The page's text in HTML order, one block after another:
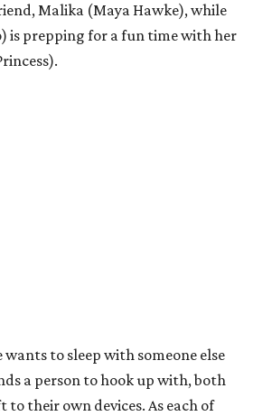
Malika (Maya Hawke), while
is prepping for a fun time with her
wants to sleep with someone else
a person to hook up with, both
to their own devices. As each of